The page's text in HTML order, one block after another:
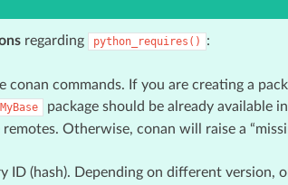
regarding python_requires() :
conan commands. If you are creating a
MyBase
package should be already available
Otherwise, conan will raise a
ID (hash). Depending on different version,